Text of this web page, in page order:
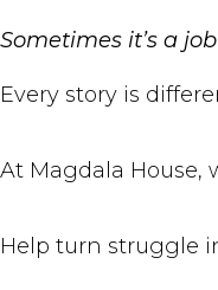
Sometimes it’s a
Every story is
At Magdala
Help turn struggle